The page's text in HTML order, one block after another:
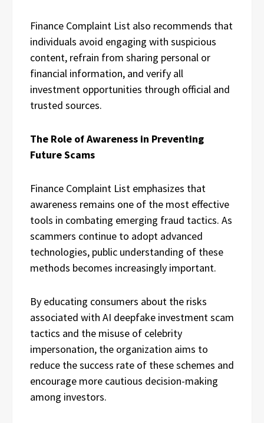
Finance Complaint List also recommends that
individuals avoid engaging with suspicious
content, refrain from sharing personal or
financial information, and verify all
investment opportunities through official and
trusted sources.
The Role of Awareness in Preventing
Future Scams
Finance Complaint List emphasizes that
awareness remains one of the most effective
tools in combating emerging fraud tactics. As
scammers continue to adopt advanced
technologies, public understanding of these
methods becomes increasingly important.
By educating consumers about the risks
associated with AI deepfake investment scam
tactics and the misuse of celebrity
impersonation, the organization aims to
reduce the success rate of these schemes and
encourage more cautious decision-making
among investors.